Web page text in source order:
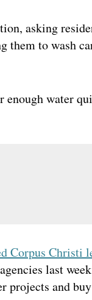
asking
them to wash
water
Corpus Christi
last
projects and